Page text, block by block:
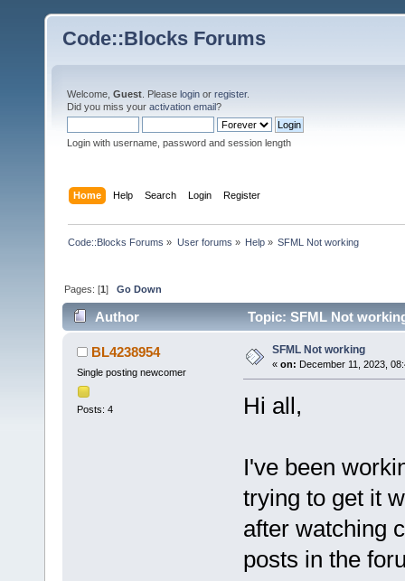
Code::Blocks Forums
Welcome, Guest . Please login or register.
Did you miss your activation email?
Login with username, password and session length
Home Help Search Login Register
Code::Blocks Forums » User forums » Help» SFML Not working
Pages: [1]Go Down
Author Topic: SFML Not
BL4238954
Single posting newcomer
Posts: 4
SFML Not working
« on: December 11, 2023,
Hi all,
I've been
trying to get it
after watching
posts in the